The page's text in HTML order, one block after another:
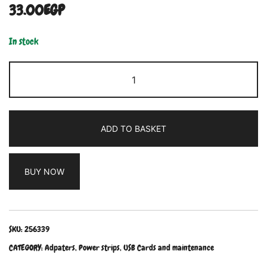
33.00EGP
In stock
ADD TO BASKET
BUY NOW
SKU:256339
CATEGORY:Adpaters, Power strips, USB Cards and maintenance